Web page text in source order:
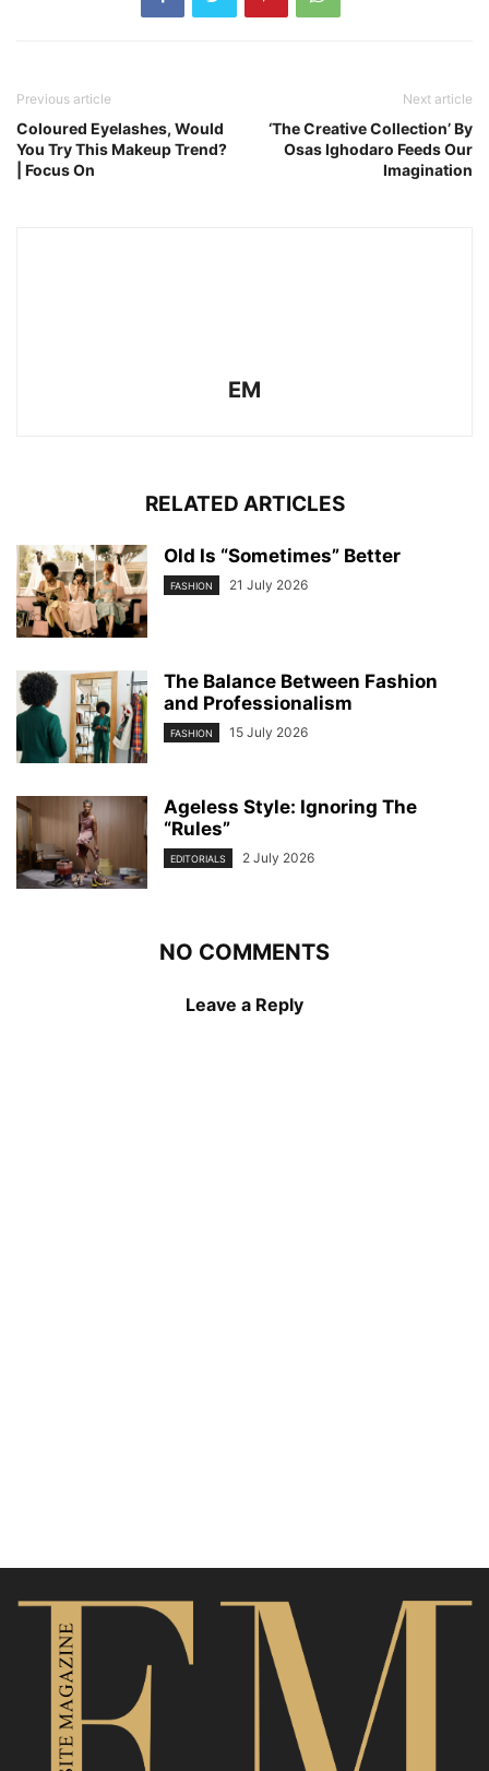
Previous article
Coloured Eyelashes, Would
You Try This Makeup Trend?
| Focus On
Next article
‘The Creative Collection’ By
Osas Ighodaro Feeds Our
Imagination
EM
RELATED ARTICLES
Old Is “Sometimes” Better
FASHION 21 July 2026
The Balance Between Fashion
and Professionalism
FASHION 15 July 2026
Ageless Style: Ignoring The
“Rules”
EDITORIALS 2 July 2026
NO COMMENTS
Leave a Reply